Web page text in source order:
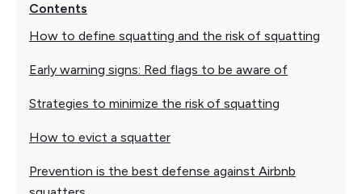
Contents
How to define squatting and the risk of squatting
Early warning signs: Red flags to be aware of
Strategies to minimize the risk of squatting
How to evict a squatter
Prevention is the best defense against Airbnb